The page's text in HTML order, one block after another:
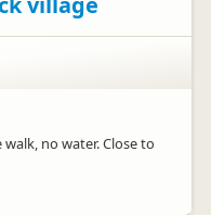
no water. Close to